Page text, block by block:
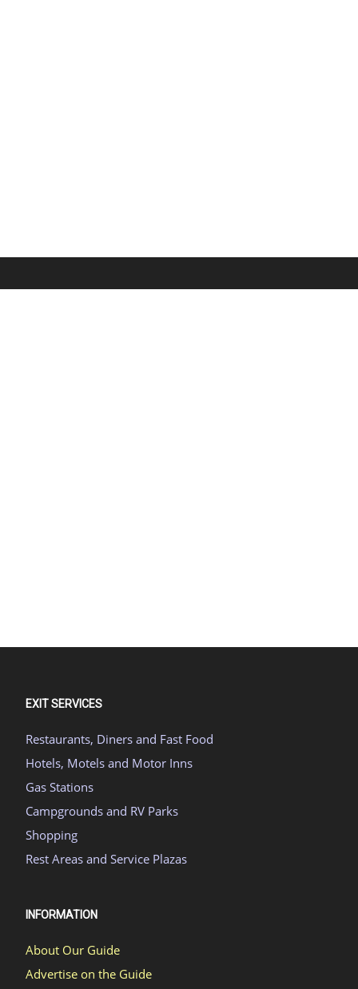
EXIT SERVICES
Restaurants, Diners and Fast Food
Hotels, Motels and Motor Inns
Gas Stations
Campgrounds and RV Parks
Shopping
Rest Areas and Service Plazas
INFORMATION
About Our Guide
Advertise on the Guide